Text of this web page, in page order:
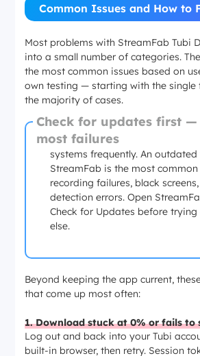
Common Issues and How to
Most problems with StreamFab Tubi
into a small number of categories.
the most common issues based on
own testing — starting with the single
the majority of cases.
Check for updates first
most failures
Streaming platforms update
systems frequently. An
StreamFab is the most
recording failures, black
detection errors. Open
Check for Updates before
else.
Beyond keeping the app current,
that come up most often:
1. Download stuck at 0% or fails to
Log out and back into your Tubi
built-in browser, then retry. Session